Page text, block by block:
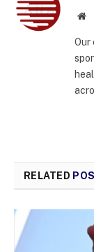
Our
RELATED